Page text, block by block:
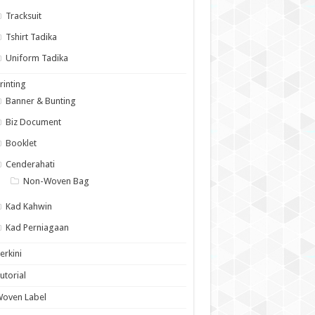
Tracksuit
Tshirt Tadika
Uniform Tadika
Banner & Bunting
Biz Document
Booklet
Cenderahati
Non-Woven Bag
Kad Kahwin
Kad Perniagaan
Label